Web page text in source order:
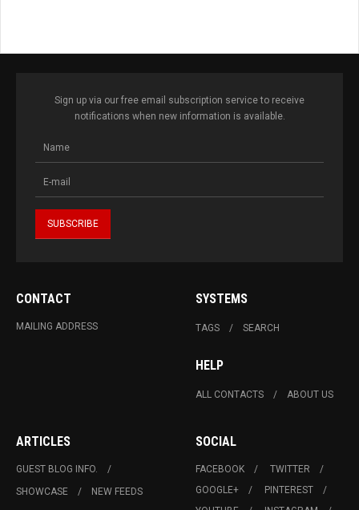
Sign up via our free email subscription service to receive
notifications when new information is available.
CONTACT
MAILING ADDRESS
SYSTEMS
TAGS SEARCH
HELP
ALL CONTACTS ABOUT US
ARTICLES
GUEST BLOG INFO.
SHOWCASE
NEW FEEDS
SOCIAL
FACEBOOK
TWITTER
GOOGLE+
PINTEREST